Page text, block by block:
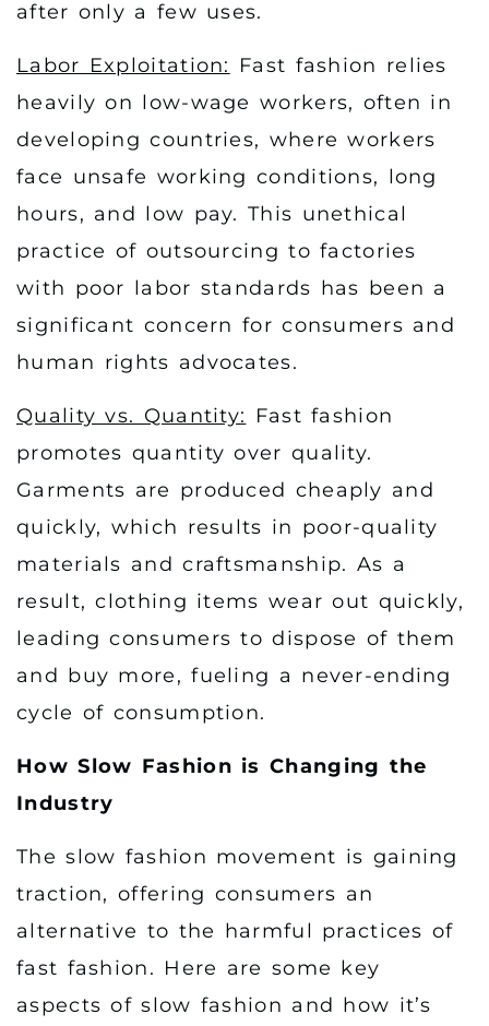
after only a few uses.
Labor Exploitation: Fast fashion relies
heavily on low-wage workers, often in
developing countries, where workers
face unsafe working conditions, long
hours, and low pay. This unethical
practice of outsourcing to factories
with poor labor standards has been a
significant concern for consumers and
human rights advocates.
Quality vs. Quantity: Fast fashion
promotes quantity over quality.
Garments are produced cheaply and
quickly, which results in poor-quality
materials and craftsmanship. As a
result, clothing items wear out quickly,
leading consumers to dispose of them
and buy more, fueling a never-ending
cycle of consumption.
How Slow Fashion is Changing the
Industry
The slow fashion movement is gaining
traction, offering consumers an
alternative to the harmful practices of
fast fashion. Here are some key
aspects of slow fashion and how it’s